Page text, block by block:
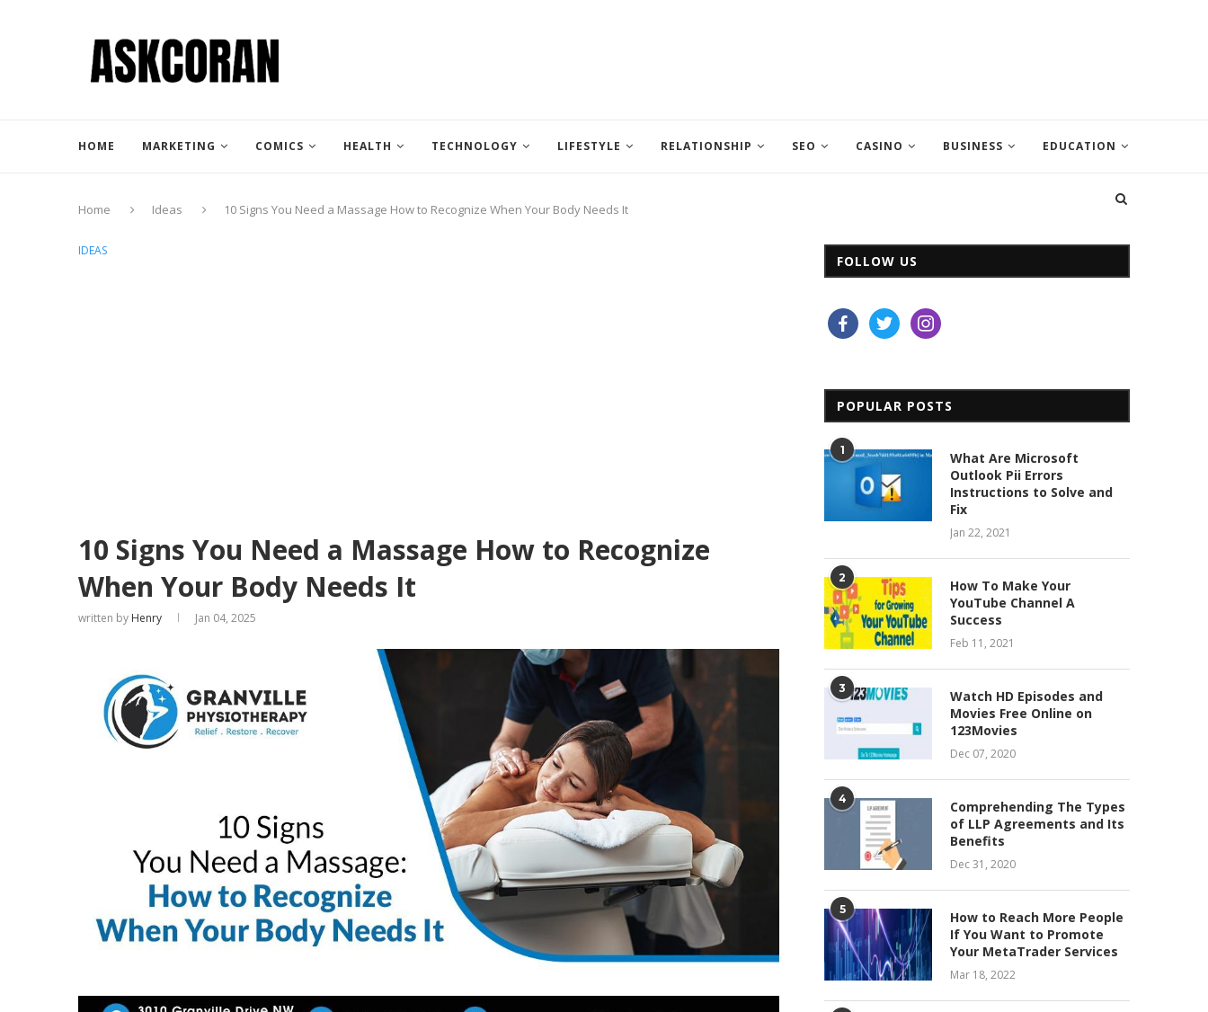
HOME MARKETING COMICS HEALTH TECHNOLOGY LIFESTYLE RELATIONSHIP SEO CASINO BUSINESS EDUCATION
Home Ideas 10 Signs You Need a Massage How to Recognize When Your Body Needs It
IDEAS
10 Signs You Need a Massage How to Recognize
When Your Body Needs It
written by Henry Jan 04, 2025
FOLLOW US
facebooktwitter instagram
POPULAR POSTS
1
What Are Microsoft
Outlook Pii Errors
Instructions to Solve and
Fix
Jan 22, 2021
2
How To Make Your
YouTube Channel A
Success
Feb 11, 2021
3
Watch HD Episodes and
Movies Free Online on
123Movies
Dec 07, 2020
4
Comprehending The Types
of LLP Agreements and Its
Benefits
Dec 31, 2020
5
How to Reach More People
If You Want to Promote
Your MetaTrader Services
Mar 18, 2022